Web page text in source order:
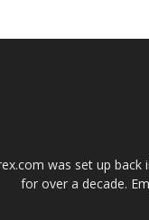
was set up
for over a decade.